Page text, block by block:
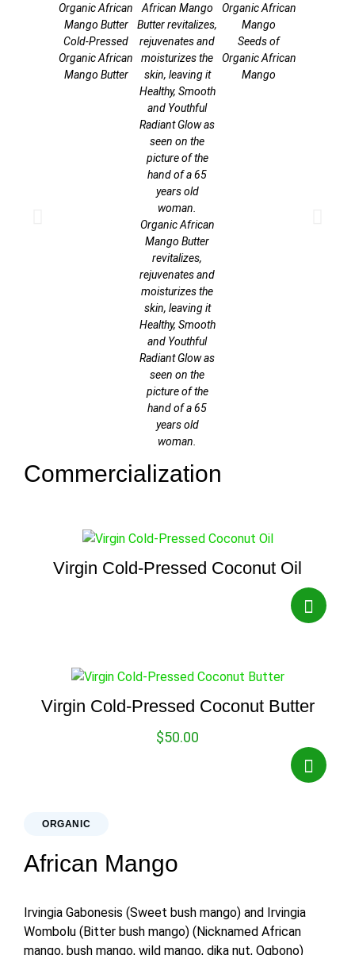
Cold-Pressed
Organic African
Mango Butter
Organic African
Mango Butter
revitalizes,
rejuvenates and
moisturizes the
skin, leaving it
Healthy, Smooth
and Youthful
Radiant Glow as
seen on the
picture of the
hand of a 65
years old
woman.
Seeds of
Organic African
Mango
Commercialization
Virgin Cold-Pressed Coconut Oil
Virgin Cold-Pressed Coconut Butter
$50.00
ORGANIC
African Mango
Irvingia Gabonesis (Sweet bush mango) and Irvingia
Wombolu (Bitter bush mango) (Nicknamed African
mango, bush mango, wild mango, dika nut, Ogbono)